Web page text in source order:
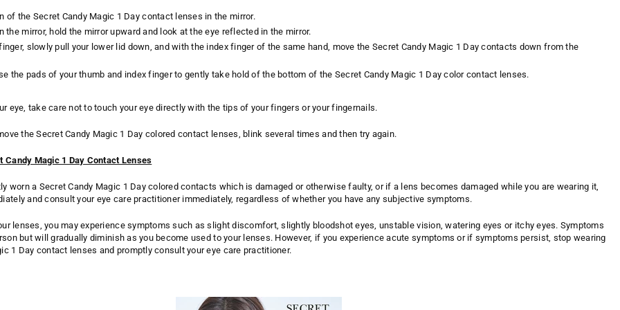
of the Secret Candy Magic 1 Day contact lenses in the mirror.
the mirror, hold the mirror upward and look at the eye reflected in the mirror.
slowly pull your lower lid down, and with the index finger of the same hand, move the Secret Candy Magic 1 Day contacts down from the
the pads of your thumb and index finger to gently take hold of the bottom of the Secret Candy Magic 1 Day color contact lenses.
eye, take care not to touch your eye directly with the tips of your fingers or your fingernails.
the Secret Candy Magic 1 Day colored contact lenses, blink several times and then try again.
Candy Magic 1 Day Contact Lenses
worn a Secret Candy Magic 1 Day colored contacts which is damaged or otherwise faulty, or if a lens becomes damaged while you are wearing it,
and consult your eye care practitioner immediately, regardless of whether you have any subjective symptoms.
lenses, you may experience symptoms such as slight discomfort, slightly bloodshot eyes, unstable vision, watering eyes or itchy eyes. Symptoms
but will gradually diminish as you become used to your lenses. However, if you experience acute symptoms or if symptoms persist, stop wearing
1 Day contact lenses and promptly consult your eye care practitioner.